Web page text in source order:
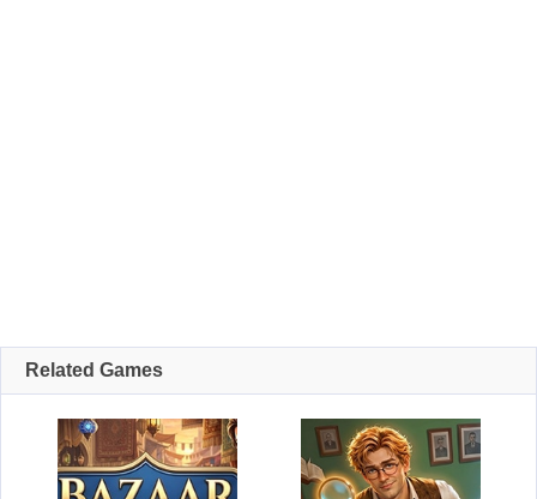
Related Games